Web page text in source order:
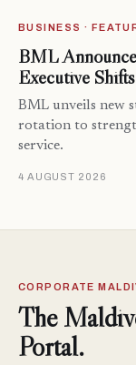
BUSINESS ·
BML
Executive Shifts
BML unveils new
rotation to
service.
4 AUGUST 2026
CORPORATE
The
Portal.